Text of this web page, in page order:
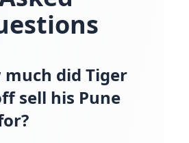
much did Tiger
sell his Pune